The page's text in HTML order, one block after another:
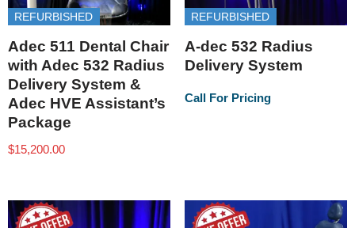
REFURBISHED
Adec 511 Dental Chair
with Adec 532 Radius
Delivery System &
Adec HVE Assistant’s
Package
$15,200.00
REFURBISHED
A-dec 532 Radius
Delivery System
Call For Pricing